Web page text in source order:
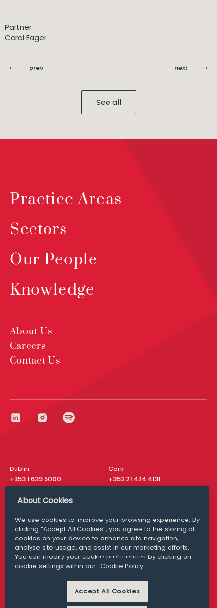
Partner
Carol Eager
prev next
See all
Practice Areas
Sectors
Our People
Knowledge
About Us
Careers
Contact Us
Dublin
+353 1 639 5000
Cork
+353 21 424 4131
London
San Francisco
+ 1 415 200 4910
Media Queries
media@williamfry.com
MODERN SLAVERY
PRIVACY STATEMENT
About Cookies
We use cookies to improve your browsing experience. By
clicking “Accept All Cookies”, you agree to the storing of
cookies on your device to enhance site navigation,
analyse site usage, and assist in our marketing efforts.
You can modify your cookie preferences by clicking on
cookie settings within our Cookie Policy
Accept All Cookies